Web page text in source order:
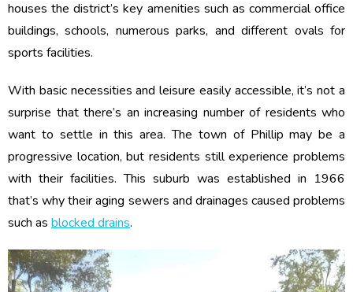
houses the district’s key amenities such as commercial office
buildings, schools, numerous parks, and different ovals for
sports facilities.
With basic necessities and leisure easily accessible, it’s not a
surprise that there’s an increasing number of residents who
want to settle in this area. The town of Phillip may be a
progressive location, but residents still experience problems
with their facilities. This suburb was established in 1966
that’s why their aging sewers and drainages caused problems
such as blocked drains.